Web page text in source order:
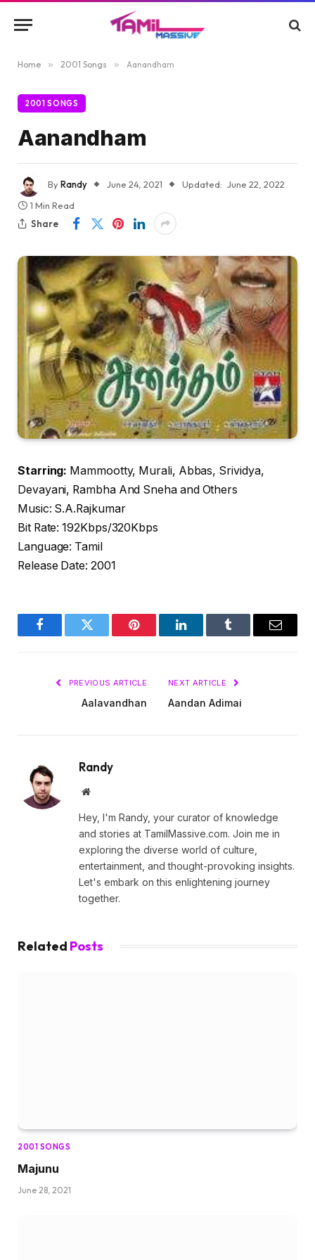
Home » 2001 Songs » Aanandham
2001 SONGS
Aanandham
ByRandy June 24, 2021 Updated: June 22, 2022
1 Min Read
Share
Starring: Mammootty, Murali, Abbas, Srividya,
Devayani, Rambha And Sneha and Others
Music: S.A.Rajkumar
Bit Rate: 192Kbps/320Kbps
Language: Tamil
Release Date: 2001
FacebookTwitter Pinterest LinkedInTumblr Email
PREVIOUS ARTICLE
Aalavandhan
NEXT ARTICLE
Aandan Adimai
Randy
Website
Hey, I'm Randy, your curator of knowledge
and stories at TamilMassive.com. Join me in
exploring the diverse world of culture,
entertainment, and thought-provoking insights.
Let's embark on this enlightening journey
together.
Related Posts
2001 SONGS
Majunu
June 28, 2021